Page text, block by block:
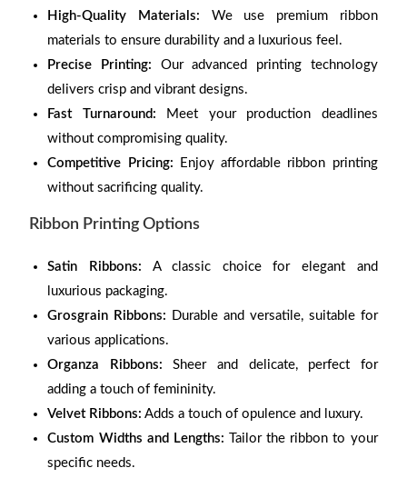
High-Quality Materials: We use premium ribbon
materials to ensure durability and a luxurious feel.
Precise Printing: Our advanced printing technology
delivers crisp and vibrant designs.
Fast Turnaround: Meet your production deadlines
without compromising quality.
Competitive Pricing: Enjoy affordable ribbon printing
without sacrificing quality.
Ribbon Printing Options
Satin Ribbons: A classic choice for elegant and
luxurious packaging.
Grosgrain Ribbons: Durable and versatile, suitable for
various applications.
Organza Ribbons: Sheer and delicate, perfect for
adding a touch of femininity.
Velvet Ribbons: Adds a touch of opulence and luxury.
Custom Widths and Lengths: Tailor the ribbon to your
specific needs.